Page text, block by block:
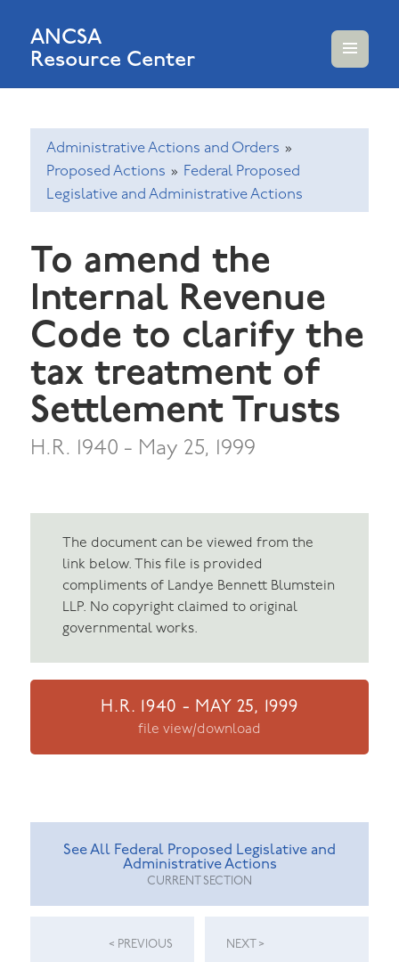
ANCSA
Resource Center
AND
Administrative Actions and Orders »
Proposed Actions » Federal Proposed
Legislative and Administrative Actions
To amend the
Internal Revenue
Code to clarify the
tax treatment of
Settlement Trusts
H.R. 1940 - May 25, 1999
The document can be viewed from the
link below. This file is provided
compliments of Landye Bennett Blumstein
LLP. No copyright claimed to original
governmental works.
H.R. 1940 - MAY 25, 1999
file view/download
See All Federal Proposed Legislative and
Administrative Actions
CURRENT SECTION
< PREVIOUS NEXT >